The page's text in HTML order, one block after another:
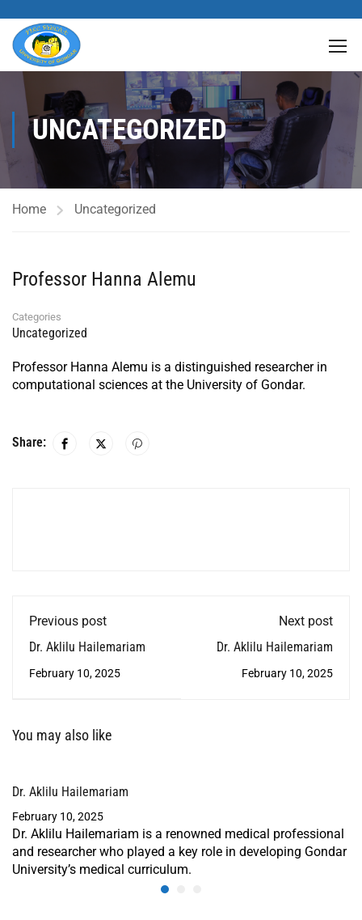
UNCATEGORIZED
Home Uncategorized
Professor Hanna Alemu
Categories
Uncategorized
Professor Hanna Alemu is a distinguished researcher in
computational sciences at the University of Gondar.
Share:
Previous post
Dr. Aklilu Hailemariam
February 10, 2025
Next post
Dr. Aklilu Hailemariam
February 10, 2025
You may also like
Dr. Aklilu Hailemariam
February 10, 2025
Dr. Aklilu Hailemariam is a renowned medical professional
and researcher who played a key role in developing Gondar
University’s medical curriculum.